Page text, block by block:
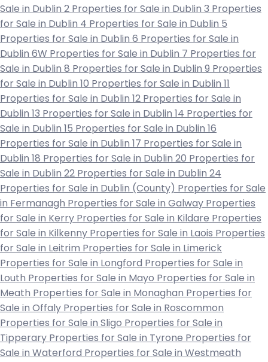
Sale in Dublin 2 Properties for Sale in Dublin 3 Properties
for Sale in Dublin 4 Properties for Sale in Dublin 5
Properties for Sale in Dublin 6 Properties for Sale in
Dublin 6W Properties for Sale in Dublin 7 Properties for
Sale in Dublin 8 Properties for Sale in Dublin 9 Properties
for Sale in Dublin 10 Properties for Sale in Dublin 11
Properties for Sale in Dublin 12 Properties for Sale in
Dublin 13 Properties for Sale in Dublin 14 Properties for
Sale in Dublin 15 Properties for Sale in Dublin 16
Properties for Sale in Dublin 17 Properties for Sale in
Dublin 18 Properties for Sale in Dublin 20 Properties for
Sale in Dublin 22 Properties for Sale in Dublin 24
Properties for Sale in Dublin (County) Properties for Sale
in Fermanagh Properties for Sale in Galway Properties
for Sale in Kerry Properties for Sale in Kildare Properties
for Sale in Kilkenny Properties for Sale in Laois Properties
for Sale in Leitrim Properties for Sale in Limerick
Properties for Sale in Longford Properties for Sale in
Louth Properties for Sale in Mayo Properties for Sale in
Meath Properties for Sale in Monaghan Properties for
Sale in Offaly Properties for Sale in Roscommon
Properties for Sale in Sligo Properties for Sale in
Tipperary Properties for Sale in Tyrone Properties for
Sale in Waterford Properties for Sale in Westmeath